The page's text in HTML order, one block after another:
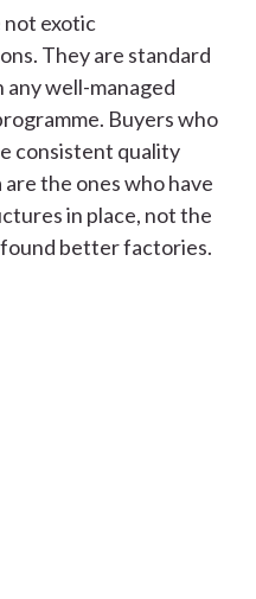
not exotic
They are standard
any well-managed
Buyers who
consistent quality
the ones who have
in place, not the
better factories.